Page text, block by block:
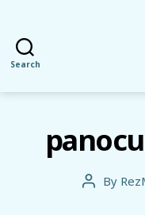
Search
Post
By